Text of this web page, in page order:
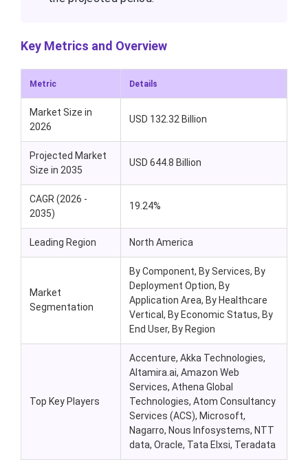
Key Metrics and Overview
Metric Details
Market Size in
2026
USD 132.32 Billion
Projected Market
Size in 2035
USD 644.8 Billion
CAGR (2026 -
2035)
19.24%
Leading Region North America
Market
Segmentation
By Component, By Services, By
Deployment Option, By
Application Area, By Healthcare
Vertical, By Economic Status, By
End User, By Region
Top Key Players
Accenture, Akka Technologies,
Altamira.ai, Amazon Web
Services, Athena Global
Technologies, Atom Consultancy
Services (ACS), Microsoft,
Nagarro, Nous Infosystems, NTT
data, Oracle, Tata Elxsi, Teradata